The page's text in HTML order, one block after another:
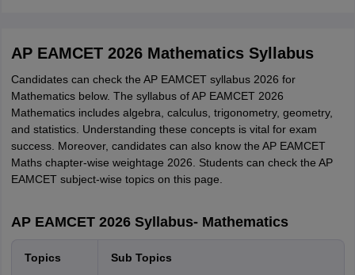
AP EAMCET 2026 Mathematics Syllabus
Candidates can check the AP EAMCET syllabus 2026 for
Mathematics below. The syllabus of AP EAMCET 2026
Mathematics includes algebra, calculus, trigonometry, geometry,
and statistics. Understanding these concepts is vital for exam
success. Moreover, candidates can also know the AP EAMCET
Maths chapter-wise weightage 2026. Students can check the AP
EAMCET subject-wise topics on this page.
AP EAMCET 2026 Syllabus- Mathematics
Topics Sub Topics